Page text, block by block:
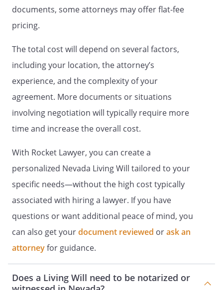
spouse, legal guardian or next of kin,
none of the following may be designated
as your Agent: (1) your treating provider
treating provider of health care, (3) an
operator of a health care facility, or (4) an
employee of an operator of a health care
. CREATION OF DURABLE POWER OF
ATTORNEY FOR HEALTH CARE.
Power of Attorney by appointing the
person designated above to make health
care decisions for me. This power of
attorney shall not be affected by my
subsequent incapacity.
. GENERAL STATEMENT OF AUTHORITY
GRANTED.In the event that I am
incapable of giving informed consent with
respect to health care decisions, I hereby
power and authority to make health care
documents, some attorneys may offer flat-fee
pricing.
The total cost will depend on several factors,
including your location, the attorney’s
experience, and the complexity of your
agreement. More documents or situations
involving negotiation will typically require more
time and increase the overall cost.
With Rocket Lawyer, you can create a
personalized Nevada Living Will tailored to your
specific needs—without the high cost typically
associated with hiring a lawyer. If you have
questions or want additional peace of mind, you
can also get yourdocument reviewed orask an
attorneyfor guidance.
Does a Living Will need to be notarized or